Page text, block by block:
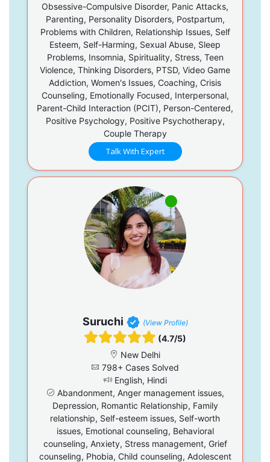
Obsessive-Compulsive Disorder, Panic Attacks,
Parenting, Personality Disorders, Postpartum,
Problems with Children, Relationship Issues, Self
Esteem, Self-Harming, Sexual Abuse, Sleep
Problems, Insomnia, Spirituality, Stress, Teen
Violence, Thinking Disorders, PTSD, Video Game
Addiction, Women's Issues, Coaching, Crisis
Counseling, Emotionally Focused, Interpersonal,
Parent-Child Interaction (PCIT), Person-Centered,
Positive Psychology, Positive Psychotherapy,
Couple Therapy
Talk With Expert
Suruchi (View Profile)
(4.7/5)
New Delhi
798+ Cases Solved
English, Hindi
Abandonment, Anger management issues,
Depression, Romantic Relationship, Family
relationship, Self-esteem issues, Self-worth
issues, Emotional counseling, Behavioral
counseling, Anxiety, Stress management, Grief
counseling, Phobia, Child counseling, Adolescent